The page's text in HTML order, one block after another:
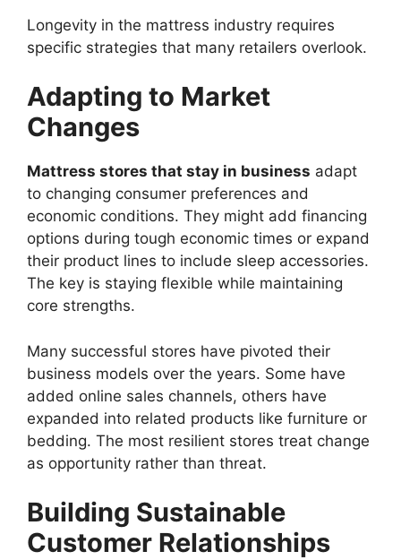
Longevity in the mattress industry requires
specific strategies that many retailers overlook.
Adapting to Market
Changes
Mattress stores that stay in business adapt
to changing consumer preferences and
economic conditions. They might add financing
options during tough economic times or expand
their product lines to include sleep accessories.
The key is staying flexible while maintaining
core strengths.
Many successful stores have pivoted their
business models over the years. Some have
added online sales channels, others have
expanded into related products like furniture or
bedding. The most resilient stores treat change
as opportunity rather than threat.
Building Sustainable
Customer Relationships